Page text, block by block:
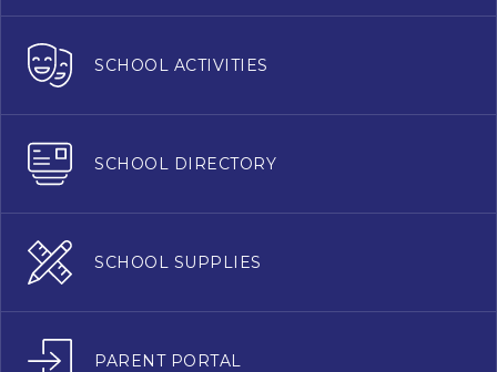
SCHOOL ACTIVITIES
SCHOOL DIRECTORY
SCHOOL SUPPLIES
PARENT PORTAL